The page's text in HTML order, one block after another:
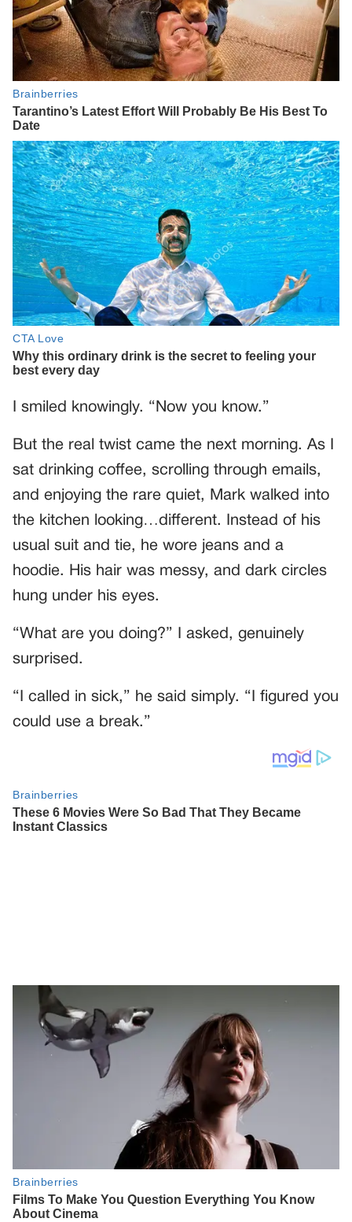
I smiled knowingly. “Now you know.”
But the real twist came the next morning. As I
sat drinking coffee, scrolling through emails,
and enjoying the rare quiet, Mark walked into
the kitchen looking…different. Instead of his
usual suit and tie, he wore jeans and a
hoodie. His hair was messy, and dark circles
hung under his eyes.
“What are you doing?” I asked, genuinely
surprised.
“I called in sick,” he said simply. “I figured you
could use a break.”